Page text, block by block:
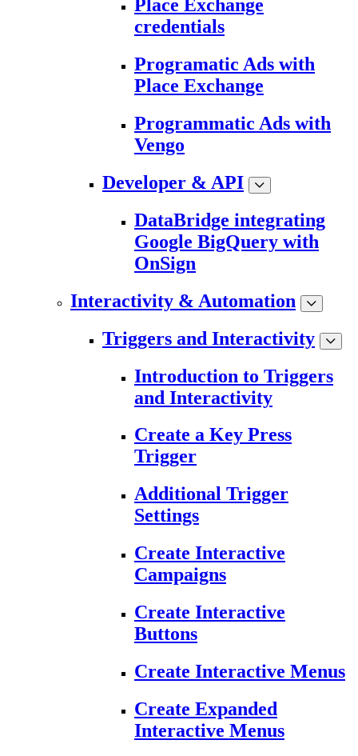
Place Exchange
credentials
Programatic Ads with
Place Exchange
Programmatic Ads with
Vengo
Developer & API
DataBridge integrating
Google BigQuery with
OnSign
Interactivity & Automation
Triggers and Interactivity
Introduction to Triggers
and Interactivity
Create a Key Press
Trigger
Additional Trigger
Settings
Create Interactive
Campaigns
Create Interactive
Buttons
Create Interactive Menus
Create Expanded
Interactive Menus